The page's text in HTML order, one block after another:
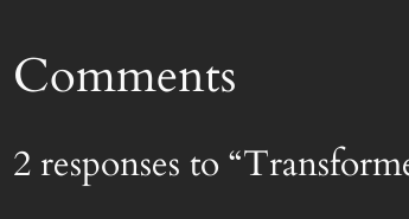
Comments
2 responses to